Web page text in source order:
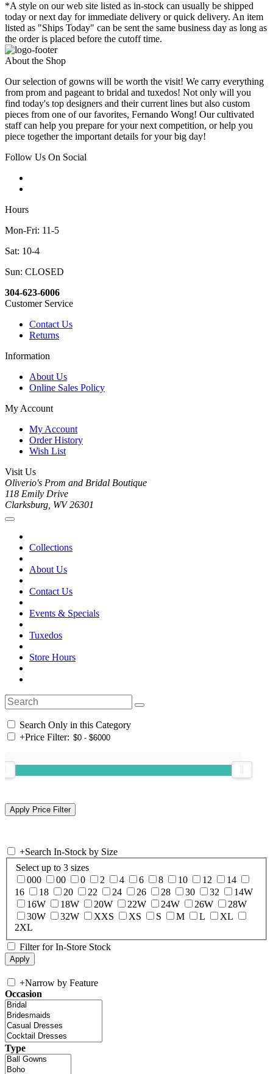
*A style on our web site listed as in-stock can usually be shipped
today or next day for immediate delivery or quick delivery. An item
listed as "Ships Today" can be sent the same business day as long as
the order is placed before the cutoff time.
About the Shop
Our selection of gowns will be worth the visit! We carry everything
from prom and pageant to bridal and tuxedos! Not only will you
find today's top designers and their current lines but also custom
pieces from one of our favorites, Fernando Wong! Our cultivated
staff can help you prepare for your next competition, or help you
piece together the important details for your big day!
Follow Us On Social
Hours
Mon-Fri: 11-5
Sat: 10-4
Sun: CLOSED
304-623-6006
Customer Service
Contact Us
Returns
Information
About Us
Online Sales Policy
My Account
My Account
Order History
Wish List
Visit Us
Oliverio's Prom and Bridal Boutique
118 Emily Drive
Clarksburg, WV 26301
Collections
About Us
Contact Us
Events & Specials
Tuxedos
Store Hours
Search Only in this Category
+Price Filter:
+Search In-Stock by Size
Select up to 3 sizes
000
00 0 2 4 6 8 10 12
14
16
18 20 22 24 26 28 30 32
14W
16W
18W 20W 22W 24W 26W
28W
30W
32W XXS XS S M L
XL
2XL
Filter for In-Store Stock
+Narrow by Feature
Occasion
Type